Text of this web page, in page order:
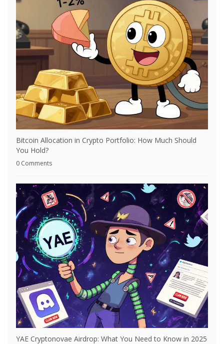
Bitcoin Allocation in Crypto Portfolio: How Much Should
You Hold?
0 Comments
YAE Cryptonovae Airdrop: What You Need to Know in 2025